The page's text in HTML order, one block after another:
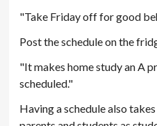
"Take Friday off for good
Post the schedule on the
"It makes home study an A
scheduled."
Having a schedule also